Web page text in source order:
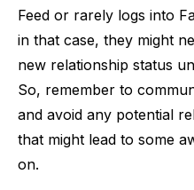
Feed or rarely logs into
in that case, they might
new relationship status
So, remember to
and avoid any potential
that might lead to some
on.